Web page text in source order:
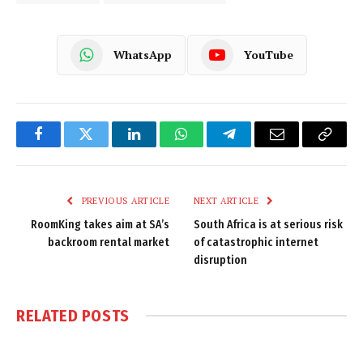
WhatsApp YouTube
FacebookTwitter LinkedInWhatsAppTelegramEmail
Copy
PREVIOUS ARTICLE
RoomKing takes aim at SA’s
backroom rental market
NEXT ARTICLE
South Africa is at serious risk
of catastrophic internet
disruption
RELATED POSTS